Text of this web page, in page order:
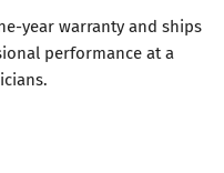
year warranty and ships
performance at a